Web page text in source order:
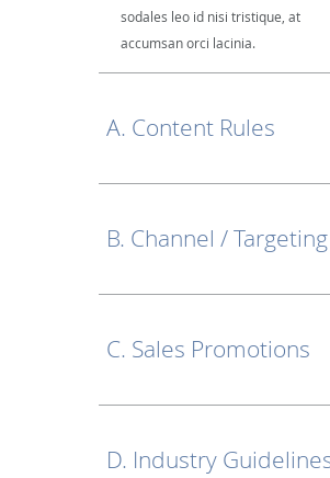
sodales leo id nisi tristique, at
accumsan orci lacinia.
A. Content Rules
B. Channel /
C. Sales Promotions
D. Industry